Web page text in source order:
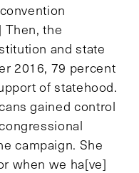
Then, the
and state
2016, 79 percent
of statehood.
gained control
campaign. She
when we ha[ve]